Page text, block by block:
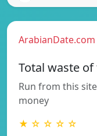
ArabianDate.com
Total waste
Run from this
money
★ ☆ ☆ ☆ ☆